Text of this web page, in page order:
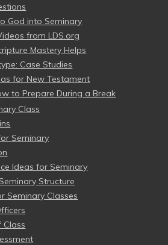
God into Seminary
from LDS.org
Mastery Helps
Case Studies
for New Testament
to Prepare During a Break
Class
Seminary
Ideas for Seminary
Structure
Seminary Classes
Class